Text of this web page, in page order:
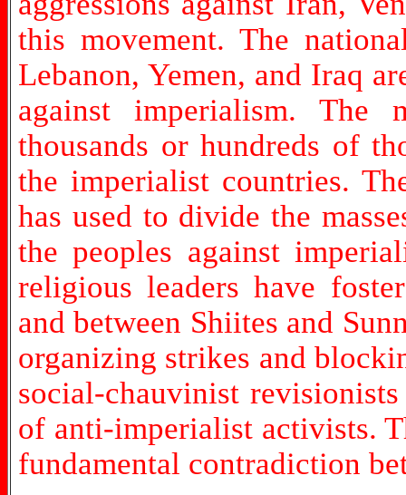
this movement. The
Lebanon, Yemen, and Iraq
against imperialism. The
thousands or hundreds of
the imperialist countries.
has used to divide the
the peoples against
religious leaders have
and between Shiites and
organizing strikes and
social-chauvinist
of anti-imperialist activists.
fundamental contradiction